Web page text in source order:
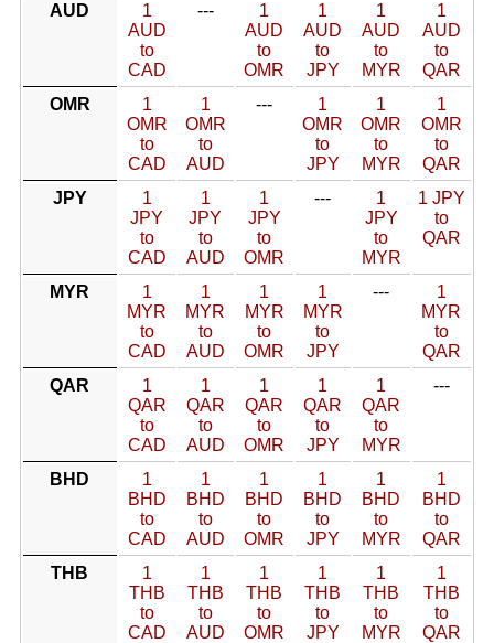
AUD
1
AUD
to
CAD
---
1
AUD
to
OMR
1
AUD
to
JPY
1
AUD
to
MYR
1
AUD
to
QAR
OMR
1
OMR
to
CAD
1
OMR
to
AUD
---
1
OMR
to
JPY
1
OMR
to
MYR
1
OMR
to
QAR
JPY
1
JPY
to
CAD
1
JPY
to
AUD
1
JPY
to
OMR
---
1
JPY
to
MYR
1 JPY
to
QAR
MYR
1
MYR
to
CAD
1
MYR
to
AUD
1
MYR
to
OMR
1
MYR
to
JPY
---
1
MYR
to
QAR
QAR
1
QAR
to
CAD
1
QAR
to
AUD
1
QAR
to
OMR
1
QAR
to
JPY
1
QAR
to
MYR
---
BHD
1
BHD
to
CAD
1
BHD
to
AUD
1
BHD
to
OMR
1
BHD
to
JPY
1
BHD
to
MYR
1
BHD
to
QAR
THB
1
THB
to
CAD
1
THB
to
AUD
1
THB
to
OMR
1
THB
to
JPY
1
THB
to
MYR
1
THB
to
QAR